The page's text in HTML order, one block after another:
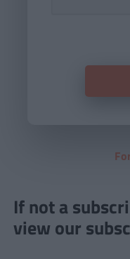
If not a
view our